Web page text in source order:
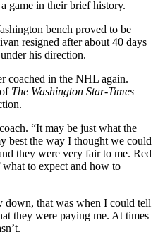
game in their brief history.
bench proved to be
resigned after about 40 days
his direction.
coached in the NHL again.
The Washington Star-Times
“It may be just what the
best the way I thought we could
they were very fair to me. Red
to expect and how to
down, that was when I could tell
they were paying me. At times